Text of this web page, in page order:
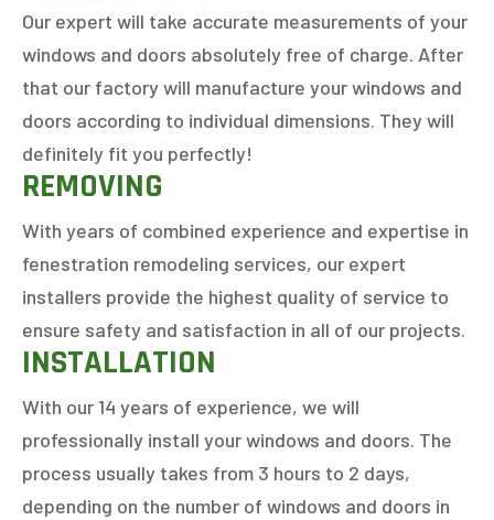
Our expert will take accurate measurements of your
windows and doors absolutely free of charge. After
that our factory will manufacture your windows and
doors according to individual dimensions. They will
definitely fit you perfectly!
REMOVING
With years of combined experience and expertise in
fenestration remodeling services, our expert
installers provide the highest quality of service to
ensure safety and satisfaction in all of our projects.
INSTALLATION
With our 14 years of experience, we will
professionally install your windows and doors. The
process usually takes from 3 hours to 2 days,
depending on the number of windows and doors in